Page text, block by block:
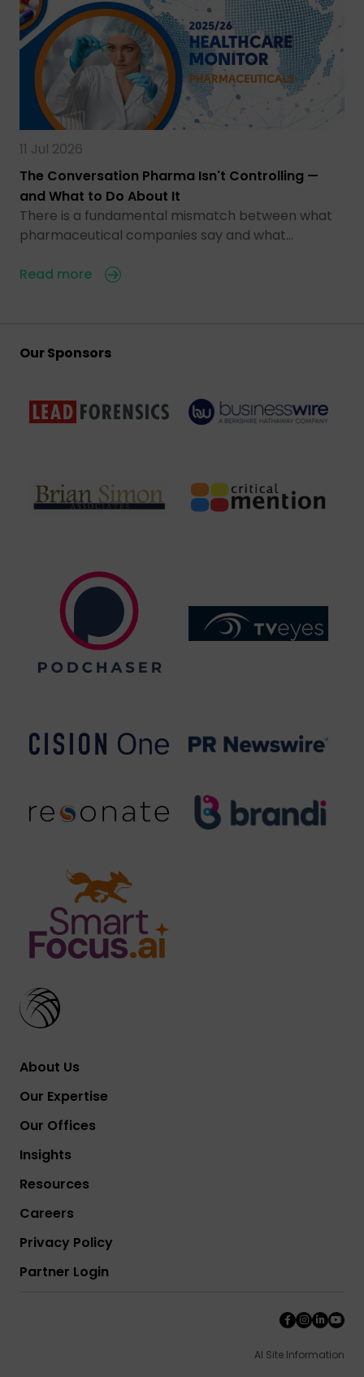
11 Jul 2026
The Conversation Pharma Isn't Controlling —
and What to Do About It
There is a fundamental mismatch between what
pharmaceutical companies say and what…
Read more
Our Sponsors
About Us
Our Expertise
Our Offices
Insights
Resources
Careers
Privacy Policy
Partner Login
AI Site Information